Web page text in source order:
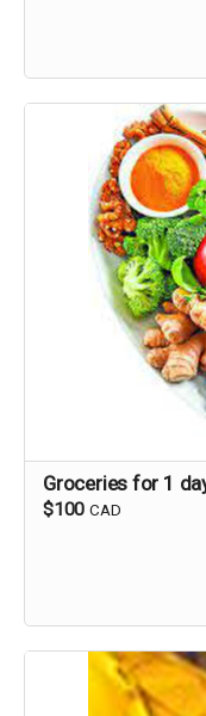
Groceries for 1
$100 CAD